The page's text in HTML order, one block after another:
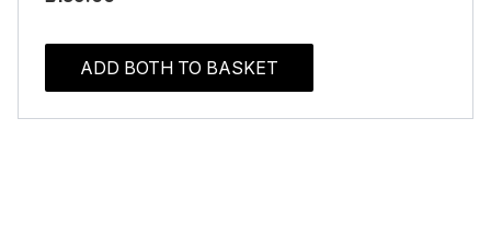
ADD BOTH TO BASKET